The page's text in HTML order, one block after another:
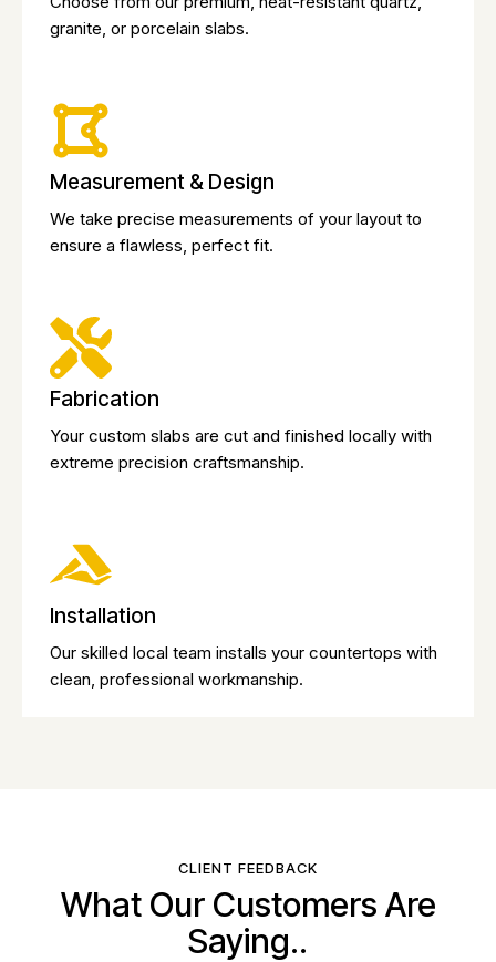
granite, or porcelain slabs.
Measurement & Design
We take precise measurements of your layout to
ensure a flawless, perfect fit.
Fabrication
Your custom slabs are cut and finished locally with
extreme precision craftsmanship.
Installation
Our skilled local team installs your countertops with
clean, professional workmanship.
CLIENT FEEDBACK
What Our Customers Are
Saying..